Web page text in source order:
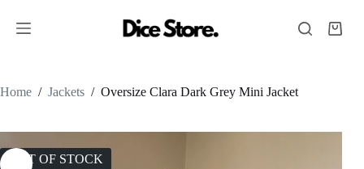
Home / Jackets / Oversize Clara Dark Grey Mini Jacket
OUT OF STOCK